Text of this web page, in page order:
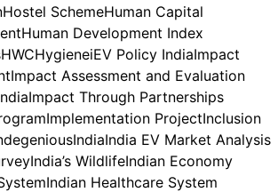
Hostel SchemeHuman Capital
Human Development Index
HWCHygieneiEV Policy IndiaImpact
Impact Assessment and Evaluation
Impact Through Partnerships
Implementation ProjectInclusion
IndiaIndia EV Market Analysis
India’s WildlifeIndian Economy
Indian Healthcare System